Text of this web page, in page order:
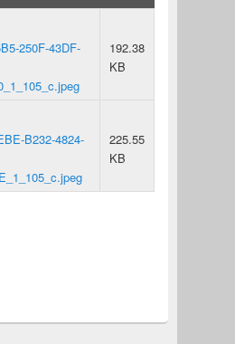
250F-43DF-
192.38
KB
B232-4824-
225.55
KB